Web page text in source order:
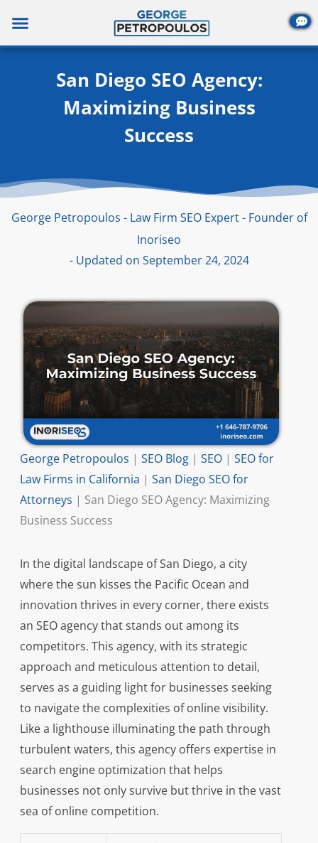
content
San Diego SEO Agency:
Maximizing Business
Success
George Petropoulos - Law Firm SEO Expert - Founder of
Inoriseo
- Updated on September 24, 2024
George Petropoulos | SEO Blog| SEO| SEO for
Law Firms in California | San Diego SEO for
Attorneys | San Diego SEO Agency: Maximizing
Business Success
In the digital landscape of San Diego, a city
where the sun kisses the Pacific Ocean and
innovation thrives in every corner, there exists
an SEO agency that stands out among its
competitors. This agency, with its strategic
approach and meticulous attention to detail,
serves as a guiding light for businesses seeking
to navigate the complexities of online visibility.
Like a lighthouse illuminating the path through
turbulent waters, this agency offers expertise in
search engine optimization that helps
businesses not only survive but thrive in the vast
sea of online competition.